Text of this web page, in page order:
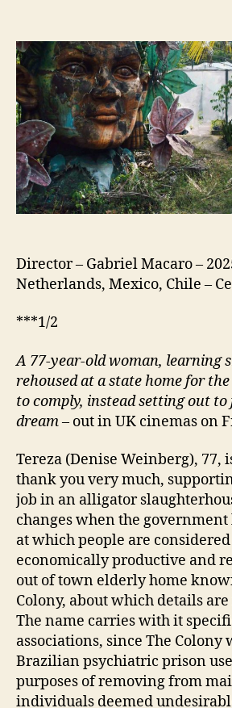
Director – Gabriel Macaro –
Netherlands, Mexico, Chile –
***1/2
A 77-year-old woman, learning
rehoused at a state home for
to comply, instead setting out
dream– out in UK cinemas on
Tereza (Denise Weinberg), 77,
thank you very much,
job in an alligator
changes when the government
at which people are
economically productive and
out of town elderly home
Colony, about which details
The name carries with it
associations, since The Colony
Brazilian psychiatric prison
purposes of removing from
individuals deemed